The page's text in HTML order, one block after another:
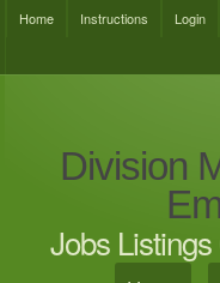
Home Instructions Login
Division
Jobs